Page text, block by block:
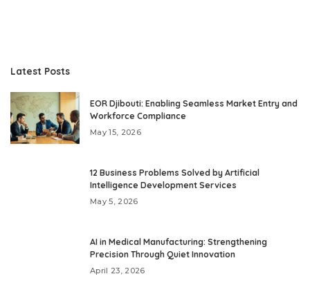
Latest Posts
EOR Djibouti: Enabling Seamless Market Entry and
Workforce Compliance
May 15, 2026
12 Business Problems Solved by Artificial
Intelligence Development Services
May 5, 2026
AI in Medical Manufacturing: Strengthening
Precision Through Quiet Innovation
April 23, 2026